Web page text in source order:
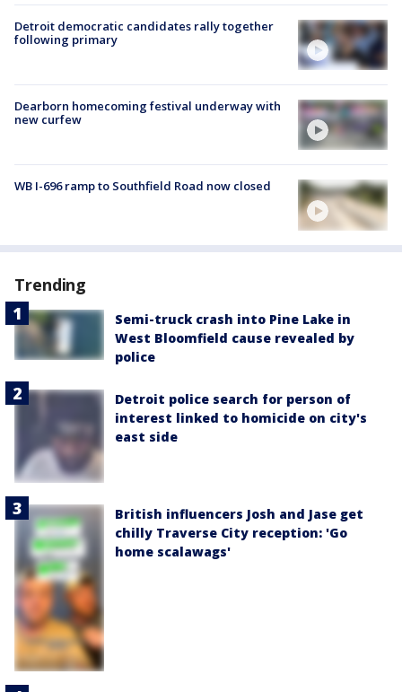
Detroit democratic candidates rally together
following primary
Dearborn homecoming festival underway with
new curfew
WB I-696 ramp to Southfield Road now closed
Trending
Semi-truck crash into Pine Lake in
West Bloomfield cause revealed by
police
Detroit police search for person of
interest linked to homicide on city's
east side
British influencers Josh and Jase get
chilly Traverse City reception: 'Go
home scalawags'